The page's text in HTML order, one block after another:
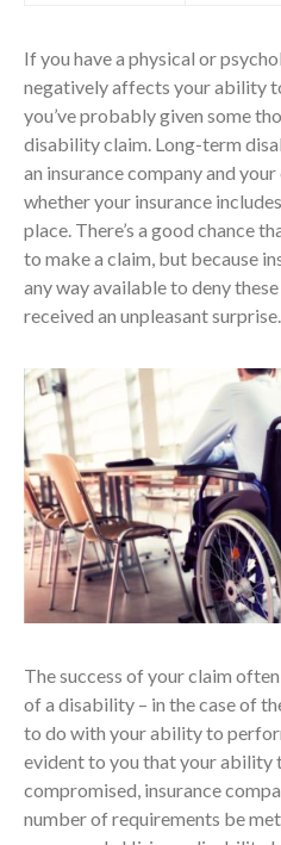
If you have a physical or
negatively affects your ability
you’ve probably given some
disability claim. Long-term
an insurance company and
whether your insurance
place. There’s a good chance
to make a claim, but because
any way available to deny
received an unpleasant surprise.
The success of your claim
of a disability – in the case of
to do with your ability to
evident to you that your ability
compromised, insurance
number of requirements be